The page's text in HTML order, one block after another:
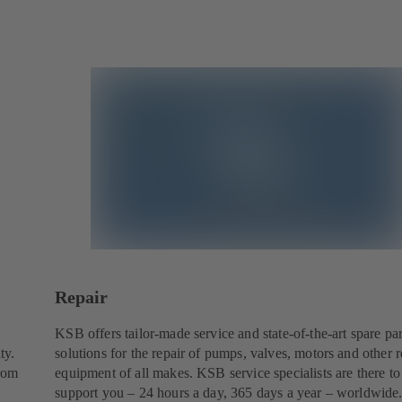
Repair
KSB offers tailor-made service and state-of-the-art spare
solutions for the repair of pumps, valves, motors and other
equipment of all makes. KSB service specialists are there to
support you – 24 hours a day, 365 days a year – worldwide.